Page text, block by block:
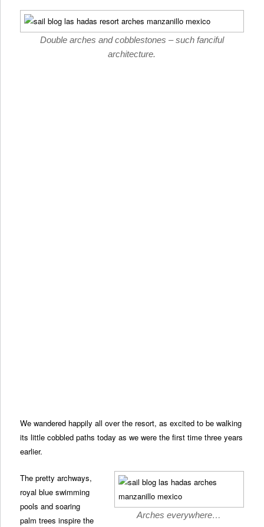
Double arches and cobblestones – such fanciful
architecture.
We wandered happily all over the resort, as excited to be walking
its little cobbled paths today as we were the first time three years
earlier.
Arches everywhere…
The pretty archways,
royal blue swimming
pools and soaring
palm trees inspire the